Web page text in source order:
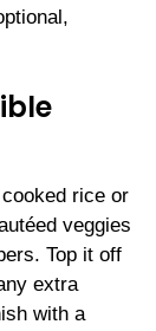
rice or
veggies
Top it off
extra
with a